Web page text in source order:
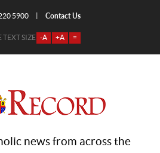
5900 Contact Us
TEXT SIZE -A +A =
news from across the